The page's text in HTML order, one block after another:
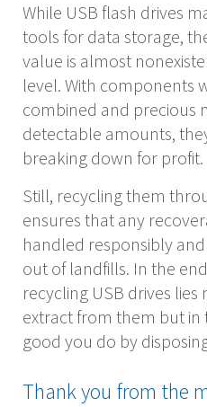
While USB flash drives
tools for data storage,
value is almost
level. With components
combined and precious
detectable amounts,
breaking down for profit.
Still, recycling them
ensures that any
handled responsibly
out of landfills. In the
recycling USB drives
extract from them but
good you do by
Thank you from the